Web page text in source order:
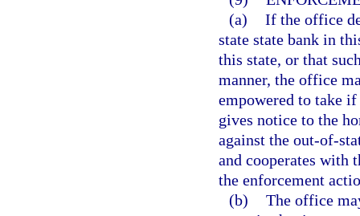
(a) If the office
state state bank in
this state, or that
manner, the office
empowered to take
gives notice to the
against the out-of-
and cooperates with
the enforcement
(b) The office